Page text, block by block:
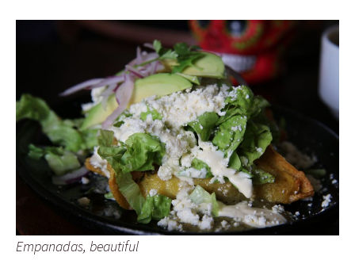
Empanadas, beautiful